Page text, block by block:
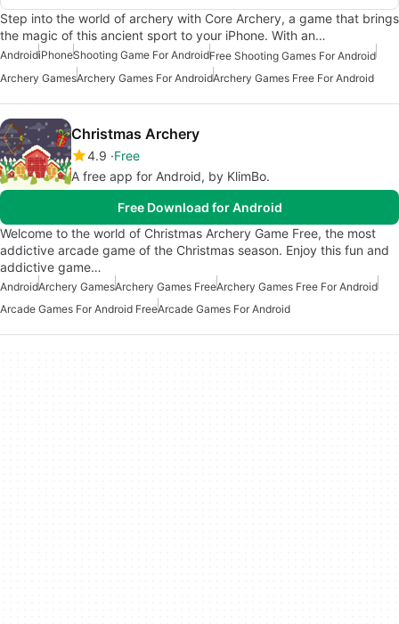
Step into the world of archery with Core Archery, a game that brings
the magic of this ancient sport to your iPhone. With an…
AndroidiPhoneShooting Game For AndroidFree Shooting Games For Android
Archery GamesArchery Games For AndroidArchery Games Free For Android
Christmas Archery
4.9 Free
A free app for Android, by KlimBo.
Free Download for Android
Welcome to the world of Christmas Archery Game Free, the most
addictive arcade game of the Christmas season. Enjoy this fun and
addictive game…
AndroidArchery GamesArchery Games FreeArchery Games Free For Android
Arcade Games For Android FreeArcade Games For Android